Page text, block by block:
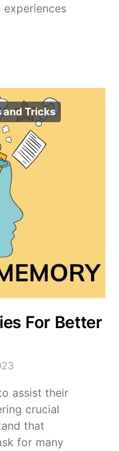
experiences
and Tricks
For Better
assist their
crucial
that
for many